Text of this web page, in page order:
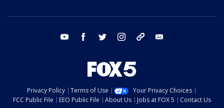
youtube facebook twitter instagram tiktok
Privacy Policy Terms of Use
Your Privacy Choices
FCC Public File
EEO Public File About Us Jobs at FOX 5
Contact Us